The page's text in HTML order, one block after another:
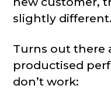
slightly different.
Turns out there
productised
don’t work: